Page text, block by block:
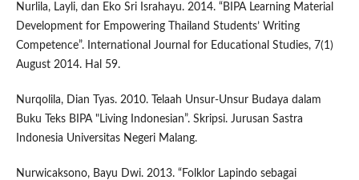
Nurlila, Layli, dan Eko Sri Israhayu. 2014. “BIPA Learning Material
Development for Empowering Thailand Students’ Writing
Competence”. International Journal for Educational Studies, 7(1)
August 2014. Hal 59.
Nurqolila, Dian Tyas. 2010. Telaah Unsur-Unsur Budaya dalam
Buku Teks BIPA "Living Indonesian”. Skripsi. Jurusan Sastra
Indonesia Universitas Negeri Malang.
Nurwicaksono, Bayu Dwi. 2013. “Folklor Lapindo sebagai